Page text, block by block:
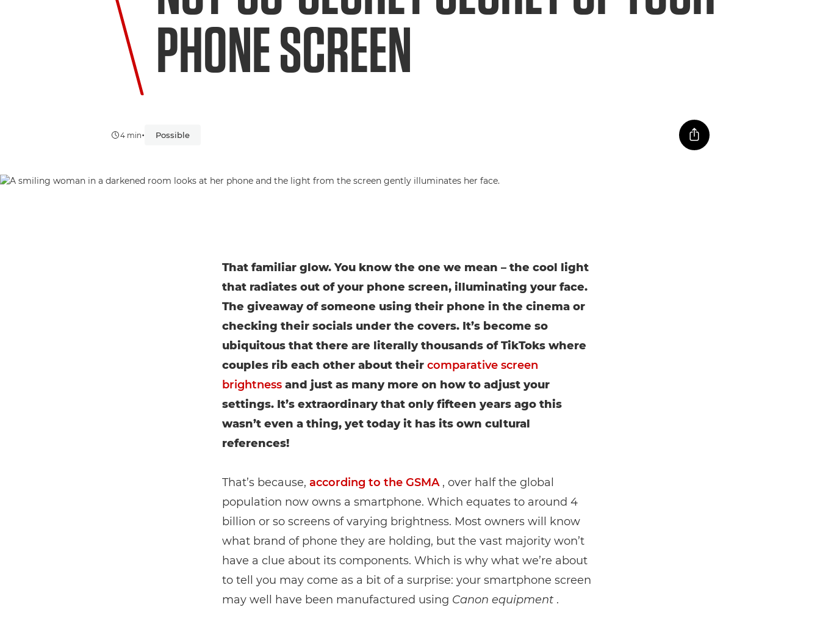
PHONE SCREEN
4 min• Possible
That familiar glow. You know the one we mean – the cool light
that radiates out of your phone screen, illuminating your face.
The giveaway of someone using their phone in the cinema or
checking their socials under the covers. It’s become so
ubiquitous that there are literally thousands of TikToks where
couples rib each other about their comparative screen
brightnessand just as many more on how to adjust your
settings. It’s extraordinary that only fifteen years ago this
wasn’t even a thing, yet today it has its own cultural
references!
That’s because, according to the GSMA, over half the global
population now owns a smartphone. Which equates to around 4
billion or so screens of varying brightness. Most owners will know
what brand of phone they are holding, but the vast majority won’t
have a clue about its components. Which is why what we’re about
to tell you may come as a bit of a surprise: your smartphone screen
may well have been manufactured using Canon equipment.